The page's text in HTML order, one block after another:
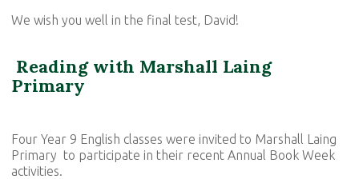
We wish you well in the final test, David!
Reading with Marshall Laing
Primary
Four Year 9 English classes were invited to Marshall Laing
Primary to participate in their recent Annual Book Week
activities.